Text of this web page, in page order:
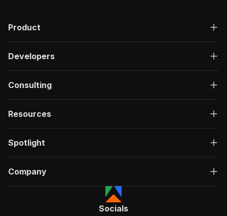
Product
Developers
Consulting
Resources
Spotlight
Company
Socials